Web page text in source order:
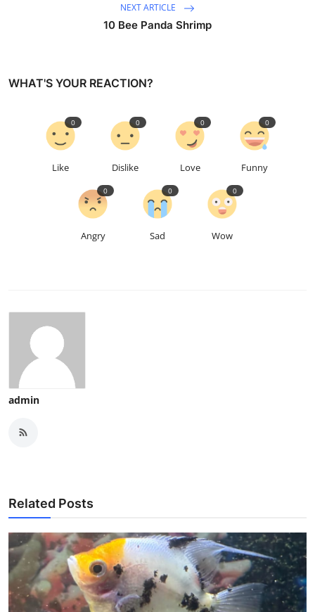
NEXT ARTICLE
10 Bee Panda Shrimp
WHAT'S YOUR REACTION?
Like
0
Dislike
0
Love
0
Funny
0
Angry
0
Sad
0
Wow
0
admin
Related Posts